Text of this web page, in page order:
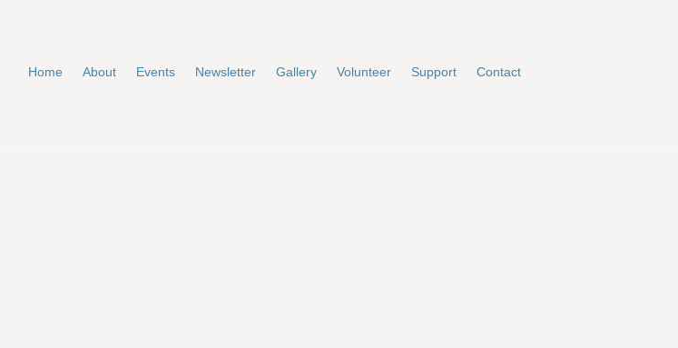
Home About Events Newsletter Gallery Volunteer Support Contact